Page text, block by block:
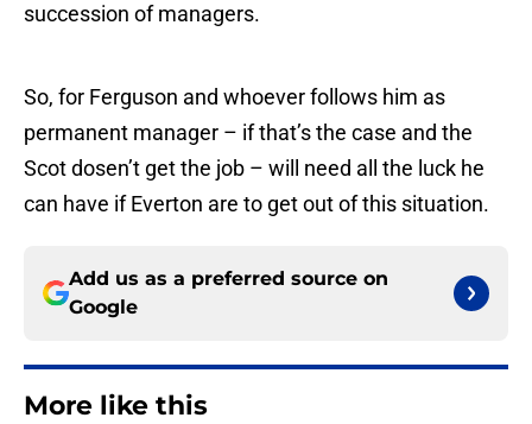
succession of managers.
So, for Ferguson and whoever follows him as
permanent manager – if that’s the case and the
Scot dosen’t get the job – will need all the luck he
can have if Everton are to get out of this situation.
Add us as a preferred source on
Google
More like this